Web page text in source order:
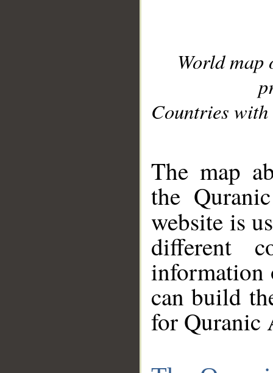
World
Countries with
The map
the
website is
different
information
can build
for Quranic